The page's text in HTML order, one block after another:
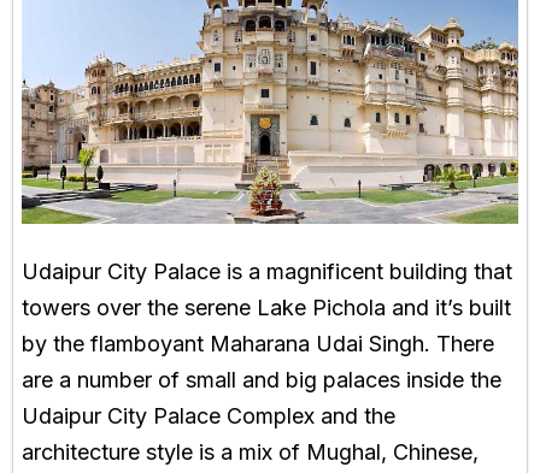
Udaipur City Palace is a magnificent building that
towers over the serene Lake Pichola and it’s built
by the flamboyant Maharana Udai Singh. There
are a number of small and big palaces inside the
Udaipur City Palace Complex and the
architecture style is a mix of Mughal, Chinese,